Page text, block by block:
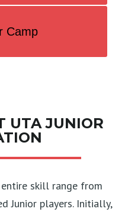
Camp
UTA JUNIOR
skill range from
Junior players. Initially,